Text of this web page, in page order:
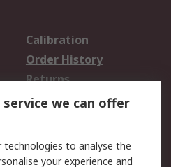
Calibration
Order History
Returns
we can offer
technologies to analyse the
your experience and